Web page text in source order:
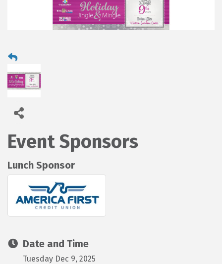
Event Sponsors
Lunch Sponsor
Date and Time
Tuesday Dec 9, 2025